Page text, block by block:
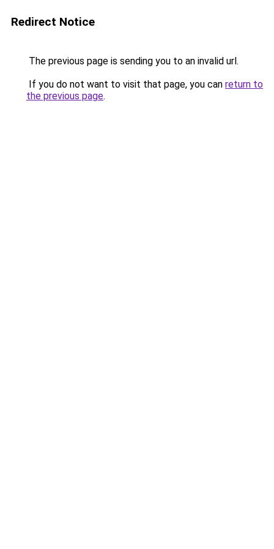
Redirect Notice
The previous page is sending you to an invalid url.
If you do not want to visit that page, you can return to
the previous page.